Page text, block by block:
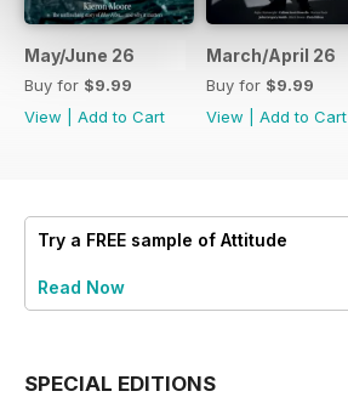
May/June 26
Buy for $9.99
View
Add to Cart
March/April 26
Buy for $9.99
View
Add to Cart
Try a FREE sample of Attitude
Read Now
SPECIAL EDITIONS